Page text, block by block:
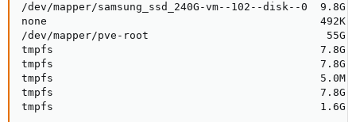
/dev/mapper/samsung_ssd_240G-vm--102--disk--0
none                                           492K
/dev/mapper/pve-root                            55G
tmpfs                                          7.8G     0
tmpfs                                          7.8G
tmpfs                                          5.0M
tmpfs                                          7.8G     0
tmpfs                                          1.6G     0